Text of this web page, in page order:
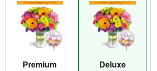
Premium Deluxe